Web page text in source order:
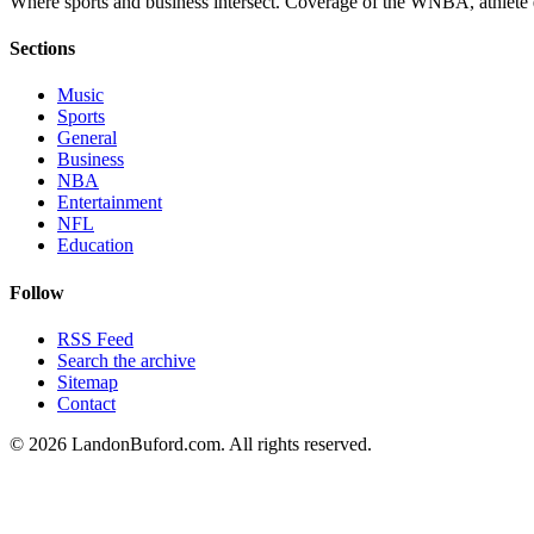
Sections
Music
Sports
General
Business
NBA
Entertainment
NFL
Education
Follow
RSS Feed
Search the archive
Sitemap
Contact
© 2026 LandonBuford.com. All rights reserved.